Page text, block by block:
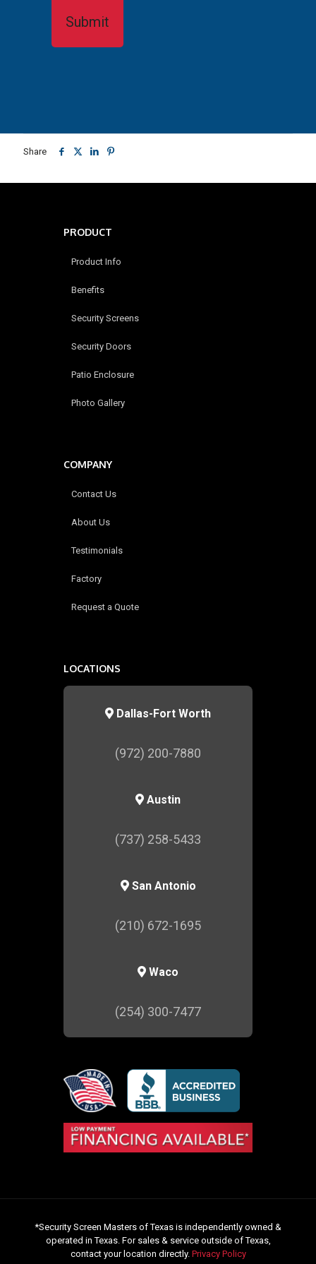
Share
PRODUCT
Product Info
Benefits
Security Screens
Security Doors
Patio Enclosure
Photo Gallery
COMPANY
Contact Us
About Us
Testimonials
Factory
Request a Quote
LOCATIONS
Dallas-Fort Worth
(972) 200-7880
Austin
(737) 258-5433
San Antonio
(210) 672-1695
Waco
(254) 300-7477
*Security Screen Masters of Texas is independently owned &
operated in Texas. For sales & service outside of Texas,
contact your location directly. Privacy Policy